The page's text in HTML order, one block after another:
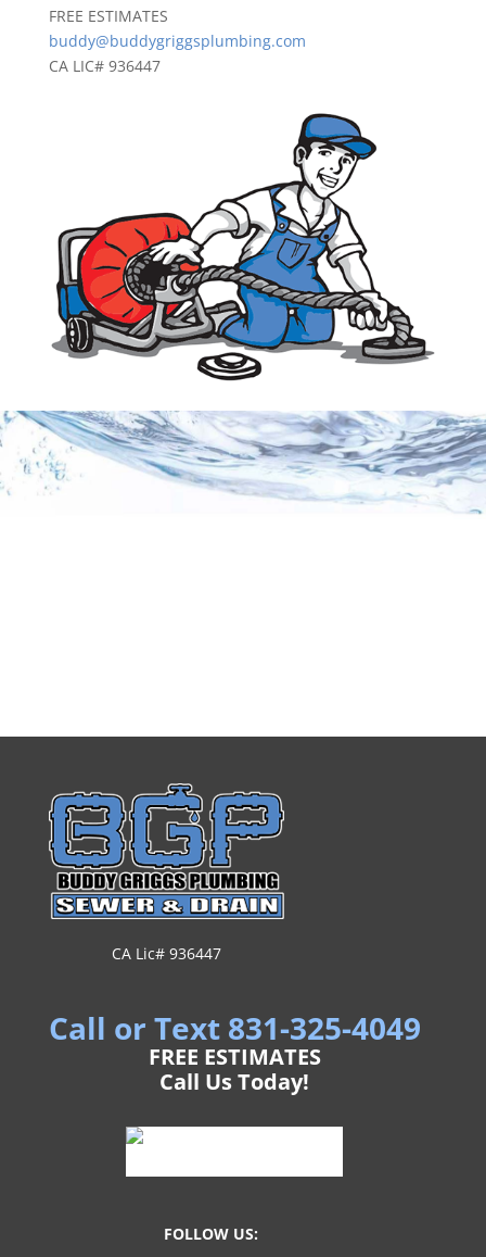
FREE ESTIMATES
buddy@buddygriggsplumbing.com
CA LIC# 936447
CA Lic# 936447
Call or Text 831-325-4049
FREE ESTIMATES
Call Us Today!
FOLLOW US: